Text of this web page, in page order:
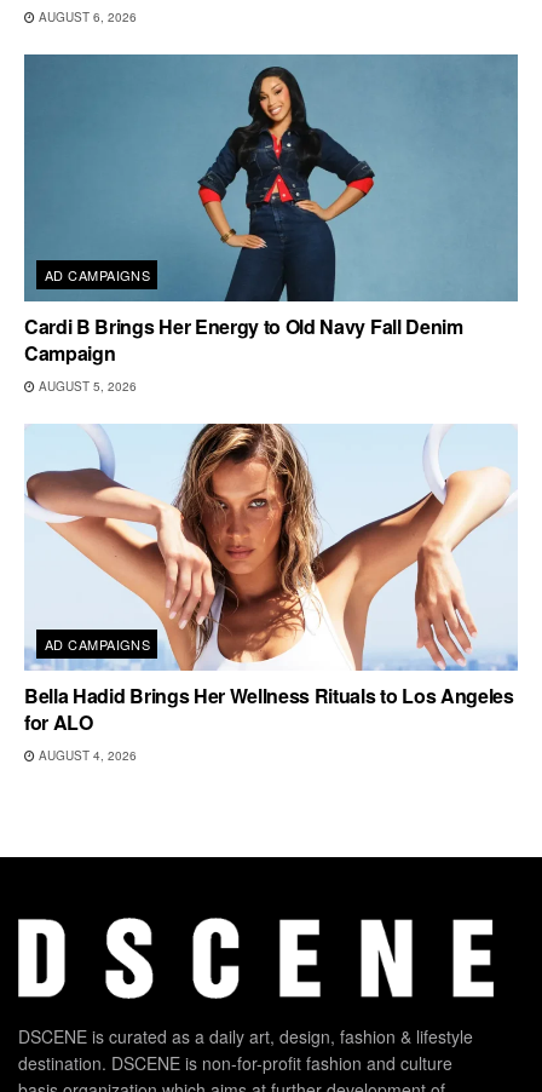
AUGUST 6, 2026
AD CAMPAIGNS
Cardi B Brings Her Energy to Old Navy Fall Denim
Campaign
AUGUST 5, 2026
AD CAMPAIGNS
Bella Hadid Brings Her Wellness Rituals to Los Angeles
for ALO
AUGUST 4, 2026
DSCENE is curated as a daily art, design, fashion & lifestyle
destination. DSCENE is non-for-profit fashion and culture